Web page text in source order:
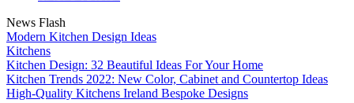
News Flash
Modern Kitchen Design Ideas
Kitchens
Kitchen Design: 32 Beautiful Ideas For Your Home
Kitchen Trends 2022: New Color, Cabinet and Countertop Ideas
High-Quality Kitchens Ireland Bespoke Designs